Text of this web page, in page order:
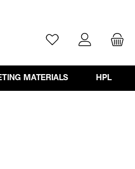
You have 0 wishlist
MATERIALS HPL